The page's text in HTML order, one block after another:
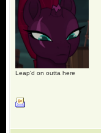
Leap'd on outta here